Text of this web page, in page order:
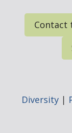
Contact
Diversity |